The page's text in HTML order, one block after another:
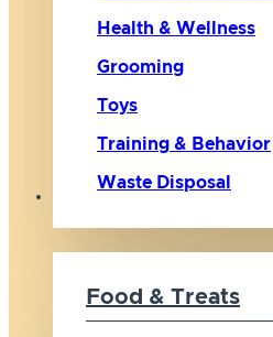
Health & Wellness
Grooming
Toys
Training & Behavior
Waste Disposal
Food & Treats